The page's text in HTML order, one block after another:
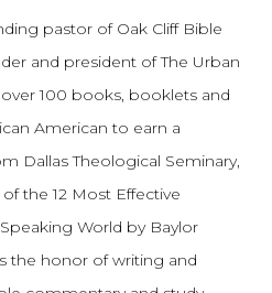
pastor of Oak Cliff Bible
and president of The Urban
100 books, booklets and
American to earn a
Dallas Theological Seminary,
the 12 Most Effective
World by Baylor
the honor of writing and